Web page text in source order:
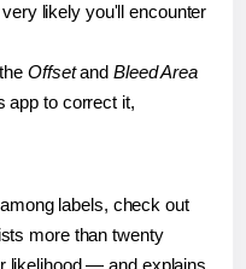
likely you'll encounter
Offsetand Bleed Area
app to correct it,
labels, check out
more than twenty